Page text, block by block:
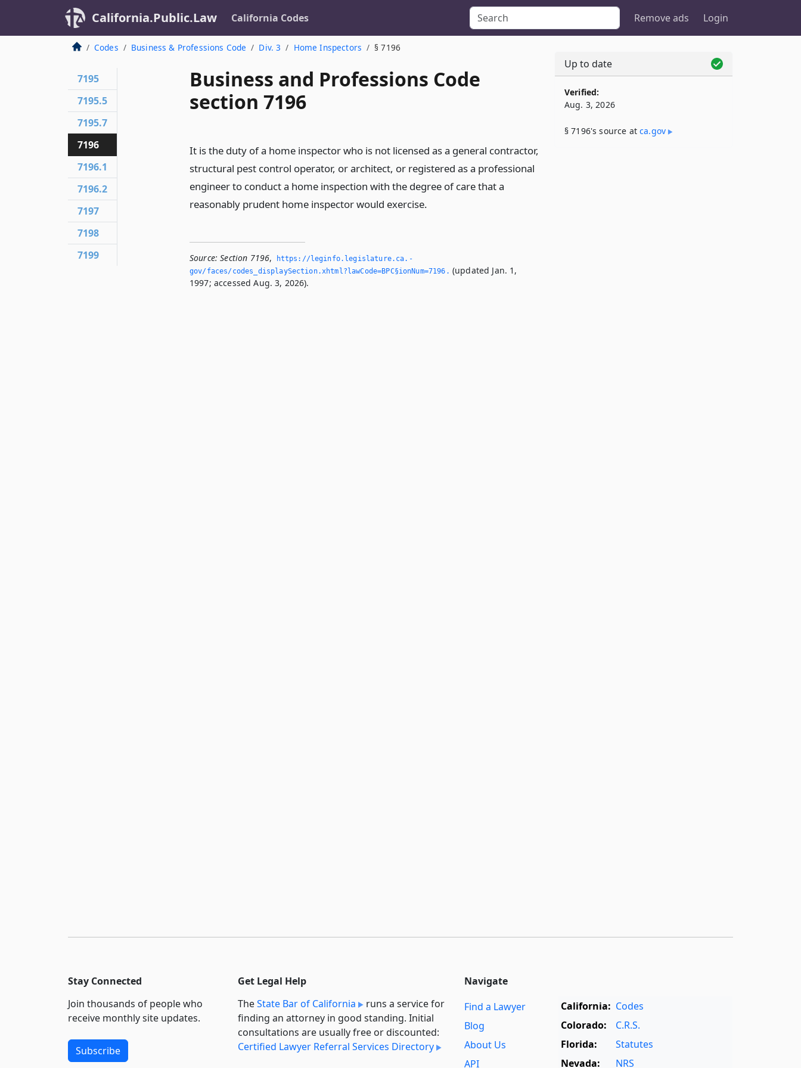
California.Public.Law California Codes Remove ads Login
Codes Business & Professions Code Div. 3 Home Inspectors § 7196
Business and Professions Code
section 7196
It is the duty of a home inspector who is not licensed as a general contractor,
structural pest control operator, or architect, or registered as a professional
engineer to conduct a home inspection with the degree of care that a
reasonably prudent home inspector would exercise.
Source: Section 7196,
https://leginfo.­legislature.­ca.­
gov/faces/codes_displaySection.­xhtml?lawCode=BPC§ionNum=7196.­ (updated Jan. 1,
1997; accessed Aug. 3, 2026).
7195
7195.5
7195.7
7196
7196.1
7196.2
7197
7198
7199
Up to date
Verified:
Aug. 3, 2026
§ 7196's source atca​.gov
Stay Connected
Join thousands of people who
receive monthly site updates.
Subscribe
Get Legal Help
TheState Bar of California
runs a service for
finding an attorney in good standing. Initial
consultations are usually free or discounted:
Certified Lawyer Referral Services Directory
Navigate
Find a Lawyer
Blog
About Us
API
California: Codes
Colorado:
C.R.S.
Florida:
Statutes
Nevada:
NRS